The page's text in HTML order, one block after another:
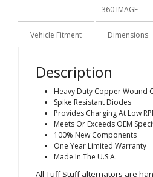
360 IMAGE
Vehicle Fitment Dimensions
Description
Heavy Duty Copper Wound
Spike Resistant Diodes
Provides Charging At Low
Meets Or Exceeds OEM
100% New Components
One Year Limited Warranty
Made In The U.S.A.
All Tuff Stuff alternators are